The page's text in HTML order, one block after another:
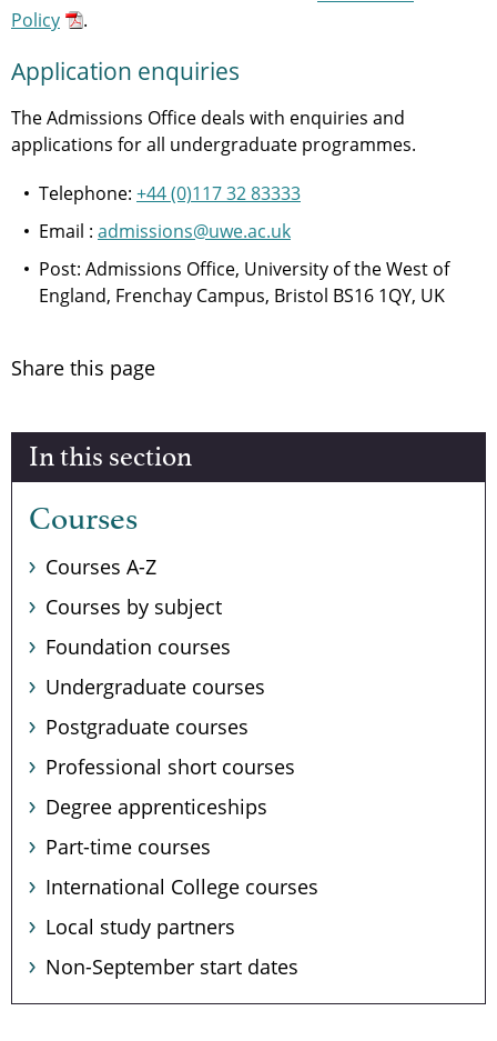
Policy
.
Application enquiries
The Admissions Office deals with enquiries and
applications for all undergraduate programmes.
Telephone: +44 (0)117 32 83333
Email : admissions@uwe.ac.uk
Post: Admissions Office, University of the West of
England, Frenchay Campus, Bristol BS16 1QY, UK
Share this page
In this section
Courses
Courses A-Z
Courses by subject
Foundation courses
Undergraduate courses
Postgraduate courses
Professional short courses
Degree apprenticeships
Part-time courses
International College courses
Local study partners
Non-September start dates